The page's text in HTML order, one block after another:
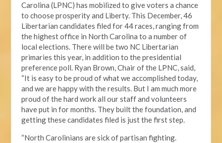
Carolina (LPNC) has mobilized to give voters a chance
to choose prosperity and Liberty. This December, 46
Libertarian candidates filed for 44 races, ranging from
the highest office in North Carolina to a number of
local elections. There will be two NC Libertarian
primaries this year, in addition to the presidential
preference poll. Ryan Brown, Chair of the LPNC, said,
“It is easy to be proud of what we accomplished today,
and we are happy with the results. But I am much more
proud of the hard work all our staff and volunteers
have put in for months. They built the foundation, and
getting these candidates filed is just the first step.
“North Carolinians are sick of partisan fighting.